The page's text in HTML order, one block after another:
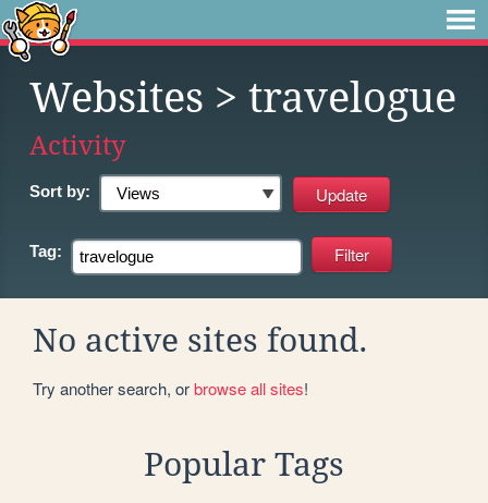
Websites > travelogue
Activity
Sort by:
Tag:
No active sites found.
Try another search, orbrowse all sites!
Popular Tags